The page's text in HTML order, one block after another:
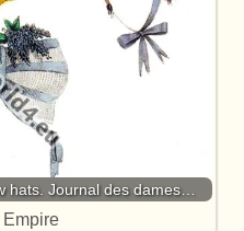
hats. Journal des dames…
Empire